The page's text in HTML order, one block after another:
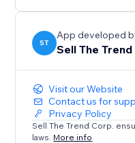
Install Sell The Trend
ST
App developed
Sell The Trend
Visit our Website
Contact us for
Privacy Policy
Sell The Trend Corp.
laws. More info